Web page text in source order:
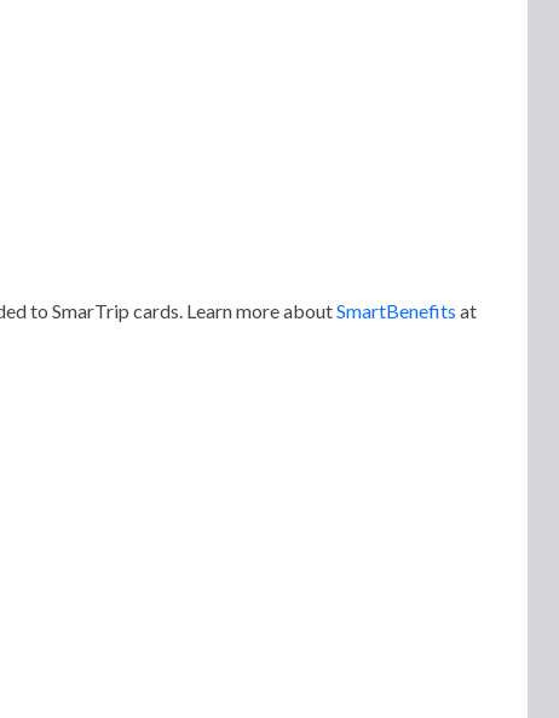
to SmarTrip cards. Learn more aboutSmartBenefits at